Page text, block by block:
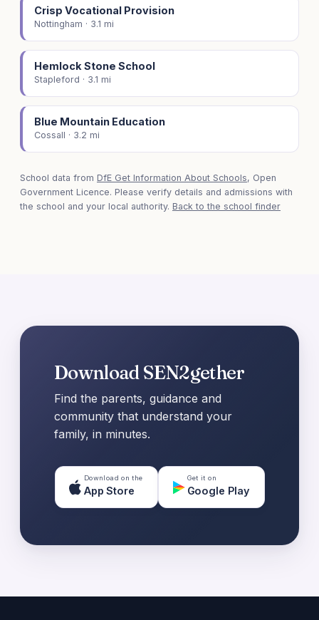
Crisp Vocational Provision
Nottingham · 3.1 mi
Hemlock Stone School
Stapleford · 3.1 mi
Blue Mountain Education
Cossall · 3.2 mi
School data from DfE Get Information About Schools, Open
Government Licence. Please verify details and admissions with
the school and your local authority. Back to the school finder
Download SEN2gether
Find the parents, guidance and
community that understand your
family, in minutes.
Download on the
App Store
Get it on
Google Play